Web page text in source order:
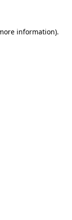
information).